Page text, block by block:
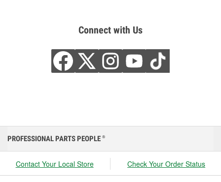
Connect with Us
PROFESSIONAL PARTS PEOPLE ®
Contact Your Local Store Check Your Order Status